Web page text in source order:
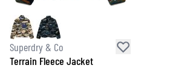
Superdry & Co
Terrain Fleece Jacket